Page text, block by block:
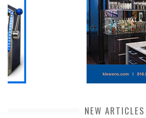
NEW ARTICLES